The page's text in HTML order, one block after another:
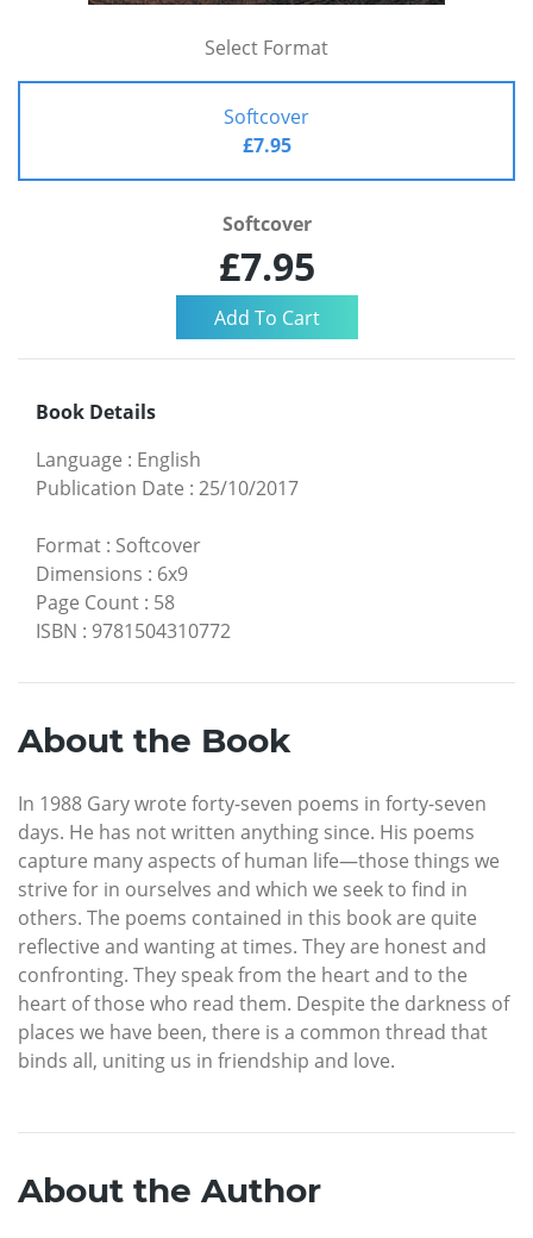
Select Format
Softcover
£7.95
Softcover
£7.95
Book Details
Language : English
Publication Date : 25/10/2017
Format : Softcover
Dimensions : 6x9
Page Count : 58
ISBN : 9781504310772
About the Book
In 1988 Gary wrote forty-seven poems in forty-seven
days. He has not written anything since. His poems
capture many aspects of human life—those things we
strive for in ourselves and which we seek to find in
others. The poems contained in this book are quite
reflective and wanting at times. They are honest and
confronting. They speak from the heart and to the
heart of those who read them. Despite the darkness of
places we have been, there is a common thread that
binds all, uniting us in friendship and love.
About the Author